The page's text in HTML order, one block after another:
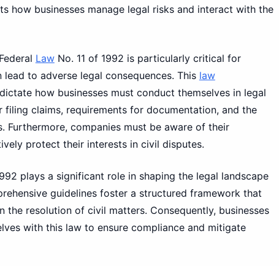
how businesses manage legal risks and interact with the
LawNo. 11 of 1992 is particularly critical for
to adverse legal consequences. This law
how businesses must conduct themselves in legal
claims, requirements for documentation, and the
Furthermore, companies must be aware of their
protect their interests in civil disputes.
plays a significant role in shaping the legal landscape
guidelines foster a structured framework that
the resolution of civil matters. Consequently, businesses
with this law to ensure compliance and mitigate